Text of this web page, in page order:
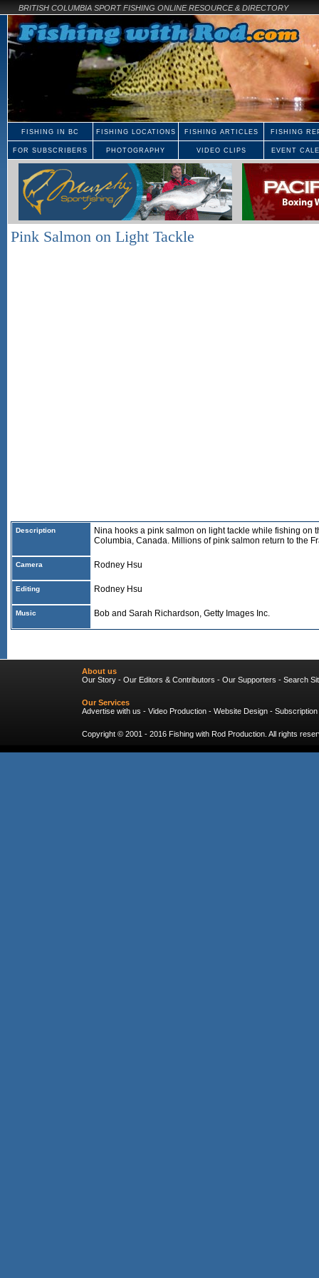
BRITISH COLUMBIA SPORT FISHING ONLINE RESOURCE & DIRECTORY
FISHING IN BC FISHING LOCATIONS FISHING ARTICLES FISHING
FOR SUBSCRIBERS PHOTOGRAPHY VIDEO CLIPS EVENT
Pink Salmon on Light Tackle
Description
Nina hooks a pink salmon on light tackle while fishing on
Columbia, Canada. Millions of pink salmon return to the
Camera Rodney Hsu
Editing Rodney Hsu
Music Bob and Sarah Richardson, Getty Images Inc.
About us
Our Story - Our Editors & Contributors - Our Supporters - Search
Our Services
Advertise with us - Video Production - Website Design -
Copyright © 2001 - 2016 Fishing with Rod Production . All rights